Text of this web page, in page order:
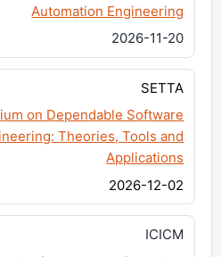
Automation Engineering
2026-11-20
SETTA
on Dependable Software
Theories, Tools and
Applications
2026-12-02
ICICM